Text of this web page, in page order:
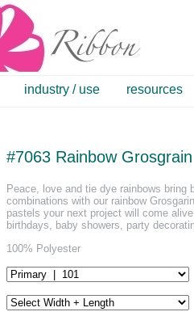
industry / use resources
#7063 Rainbow Grosgrain
Peace, love and tie dye rainbows bring
combinations with our rainbow
pastels your next project will come
birthdays, baby showers, party
100% Polyester